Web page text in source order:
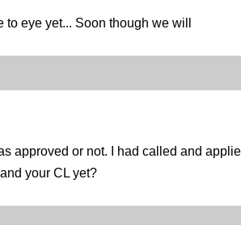
eye yet... Soon though we will
approved or not. I had called and
your CL yet?